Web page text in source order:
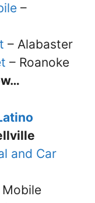
–
– Alabaster
– Roanoke
and Car
Mobile